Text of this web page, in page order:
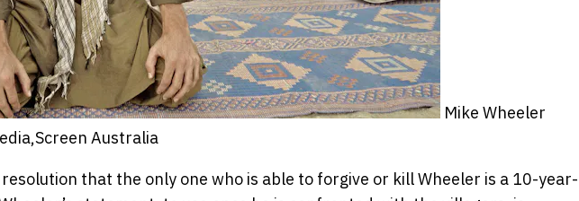
Mike Wheeler
Australia
that the only one who is able to forgive or kill Wheeler is a 10-year-